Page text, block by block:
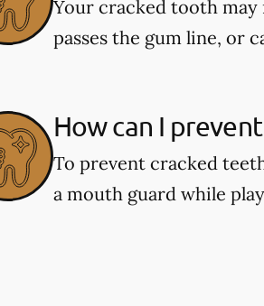
Your cracked tooth
passes the gum line, or
How can I
To prevent cracked
a mouth guard while